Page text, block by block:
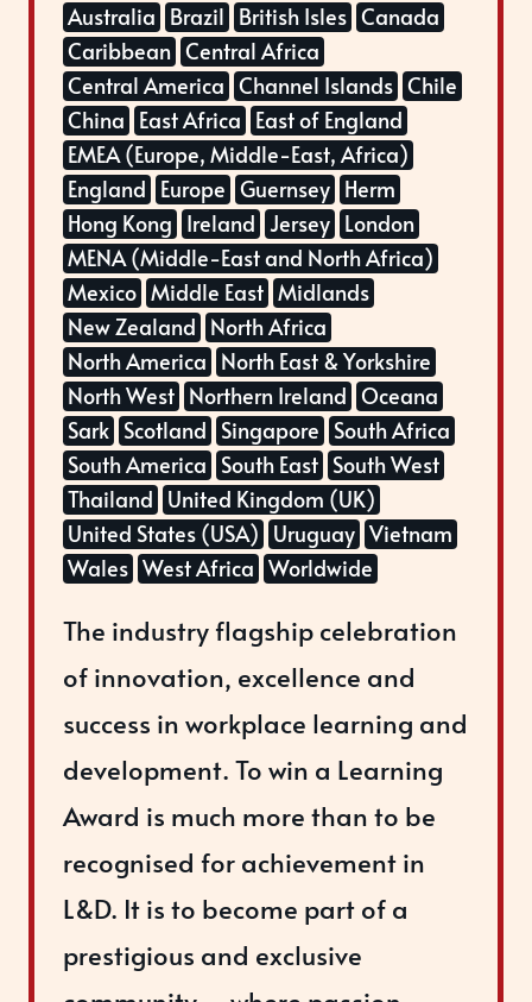
Australia Brazil British Isles Canada
Caribbean Central Africa
Central America Channel Islands Chile
China East Africa East of England
EMEA (Europe, Middle-East, Africa)
England Europe Guernsey Herm
Hong Kong Ireland Jersey London
MENA (Middle-East and North Africa)
Mexico Middle East Midlands
New Zealand North Africa
North America North East & Yorkshire
North West Northern Ireland Oceana
Sark Scotland Singapore South Africa
South America South East South West
Thailand United Kingdom (UK)
United States (USA) Uruguay Vietnam
Wales West Africa Worldwide
The industry flagship celebration
of innovation, excellence and
success in workplace learning and
development. To win a Learning
Award is much more than to be
recognised for achievement in
L&D. It is to become part of a
prestigious and exclusive